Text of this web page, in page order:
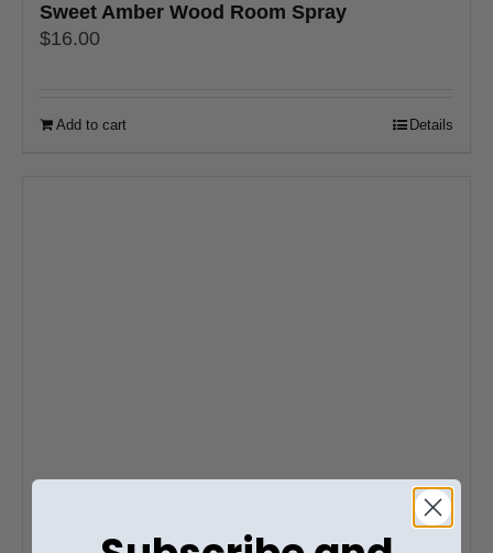
Sweet Amber Wood Room Spray
$16.00
Add to cart Details